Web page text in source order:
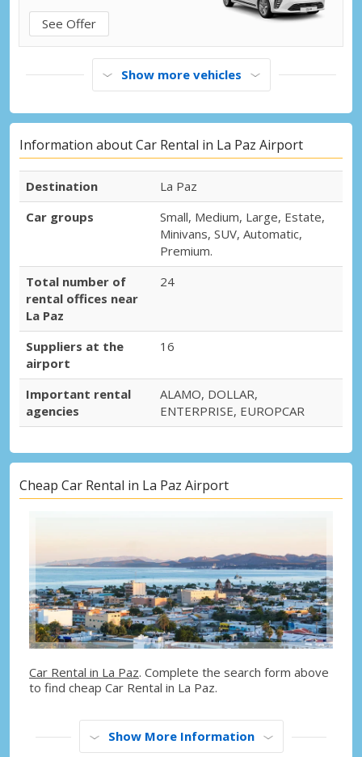
See Offer
Show more vehicles
Information about Car Rental in La Paz Airport
Destination
La Paz
Car groups
Small, Medium, Large, Estate,
Minivans, SUV, Automatic,
Premium.
Total number of
rental offices near
La Paz
24
Suppliers at the
airport
16
Important rental
agencies
ALAMO, DOLLAR,
ENTERPRISE, EUROPCAR
Cheap Car Rental in La Paz Airport
Car Rental in La Paz. Complete the search form above
to find cheap Car Rental in La Paz.
Show More Information